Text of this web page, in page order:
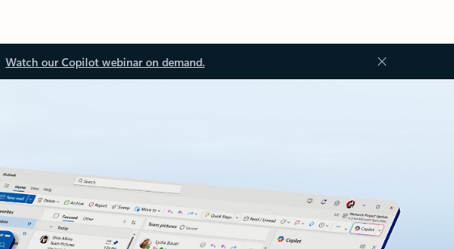
Watch our Copilot webinar on demand.